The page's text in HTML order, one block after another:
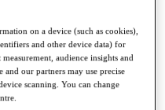
on a device (such as cookies),
and other device data) for
audience insights and
our partners may use precise
scanning. You can change